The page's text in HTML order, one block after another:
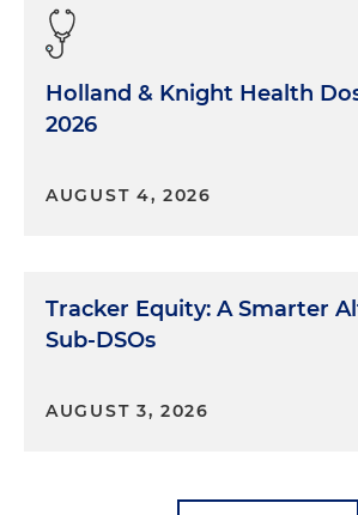
Holland & Knight Health
2026
AUGUST 4, 2026
Tracker Equity: A Smarter
Sub-DSOs
AUGUST 3, 2026